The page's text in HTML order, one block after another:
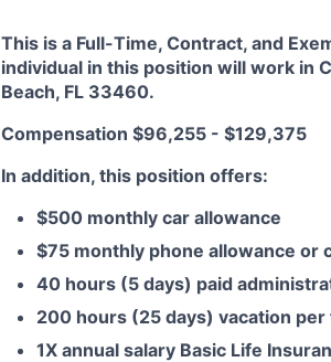
This is a Full-Time, Contract, and
individual in this position will work in
Beach, FL 33460.
Compensation $96,255 - $129,375
In addition, this position offers:
$500 monthly car allowance
$75 monthly phone allowance or
40 hours (5 days) paid
200 hours (25 days) vacation per
1X annual salary Basic Life